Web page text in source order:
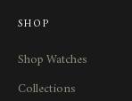
SHOP
Shop Watches
Collections